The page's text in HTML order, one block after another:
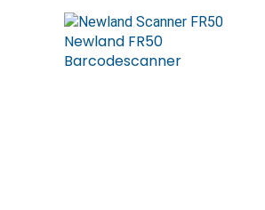
Newland FR50
Barcodescanner